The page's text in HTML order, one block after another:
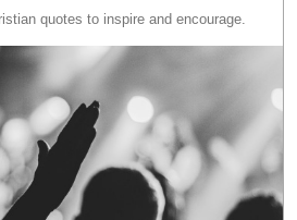
quotes to inspire and encourage.